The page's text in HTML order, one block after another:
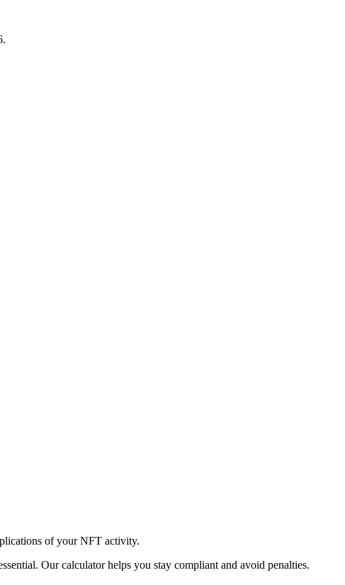
of your NFT activity.
Our calculator helps you stay compliant and avoid penalties.